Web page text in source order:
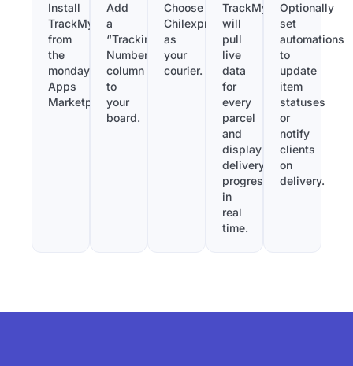
Install
TrackMy
from
the
monday.com
Apps
Marketplace.
Add
a
“Tracking
Number”
column
to
your
board.
Choose
Chilexpress
as
your
courier.
TrackMy
will
pull
live
data
for
every
parcel
and
display
delivery
progress
in
real
time.
Optionally
set
automations
to
update
item
statuses
or
notify
clients
on
delivery.